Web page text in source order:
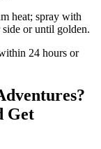
heat; spray with
or until golden.
24 hours or
Get